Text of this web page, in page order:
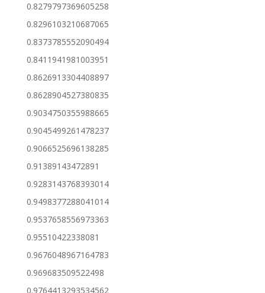
0.8279797369605258
0.8296103210687065
0.8373785552090494
0.8411941981003951
0.8626913304408897
0.8628904527380835
0.9034750355988665
0.9045499261478237
0.9066525696138285
0.91389143472891
0.9283143768393014
0.9498377288041014
0.9537658556973363
0.95510422338081
0.9676048967164783
0.969683509522498
0.9764413293534562